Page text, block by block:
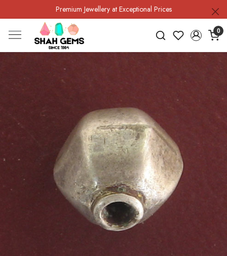
Premium Jewellery at Exceptional Prices
0